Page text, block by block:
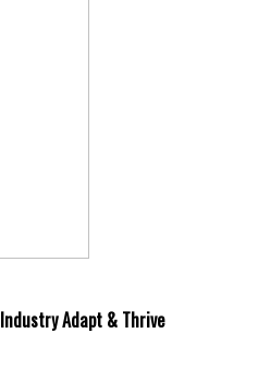
Adapt & Thrive